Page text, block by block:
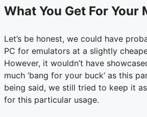
What You Get For Your
Let’s be honest, we could have
PC for emulators at a slightly
However, it wouldn’t have
much ‘bang for your buck’ as this
being said, we still tried to keep it
for this particular usage.